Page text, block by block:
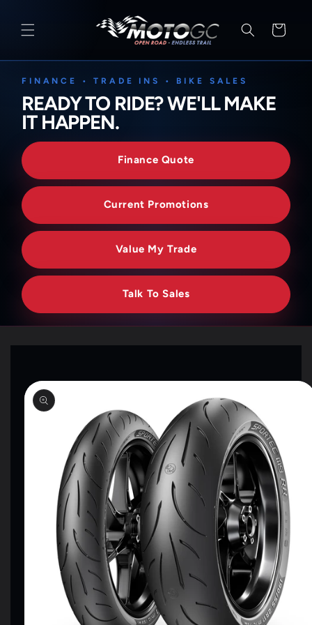
CONTENT
Cart
FINANCE • TRADE INS • BIKE SALES
READY TO RIDE? WE'LL MAKE
IT HAPPEN.
Finance Quote
Current Promotions
Value My Trade
Talk To Sales
SKIP TO
PRODUCT
INFORMATION